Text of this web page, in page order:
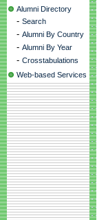
Alumni Directory
- Search
- Alumni By Country
- Alumni By Year
- Crosstabulations
Web-based Services